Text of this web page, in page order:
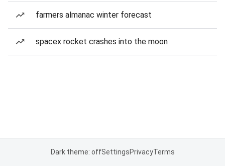
farmers almanac winter forecast
spacex rocket crashes into the moon
Dark theme: offSettingsPrivacyTerms